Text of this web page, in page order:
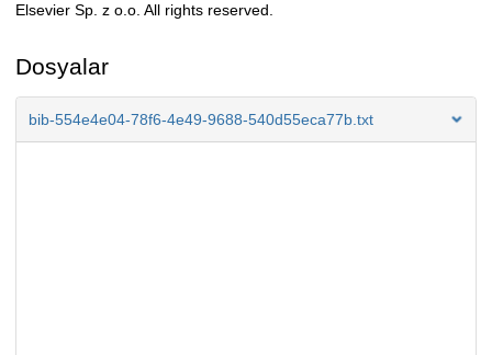
Elsevier Sp. z o.o. All rights reserved.
Dosyalar
bib-554e4e04-78f6-4e49-9688-540d55eca77b.txt